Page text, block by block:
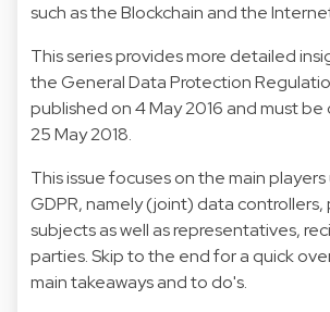
such as the Blockchain and the
This series provides more detailed
the General Data Protection
published on 4 May 2016 and must
25 May 2018.
This issue focuses on the main
GDPR, namely (joint) data controllers,
subjects as well as representatives,
parties. Skip to the end for a quick
main takeaways and to do's.